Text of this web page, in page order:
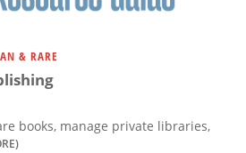
& RARE
books, manage private libraries,